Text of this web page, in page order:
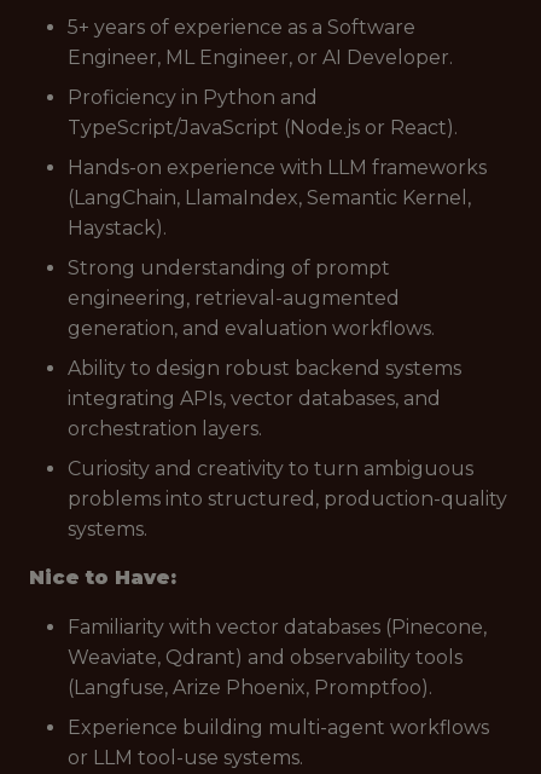
5+ years of experience as a Software
Engineer, ML Engineer, or AI Developer.
Proficiency in Python and
TypeScript/JavaScript (Node.js or React).
Hands-on experience with LLM frameworks
(LangChain, LlamaIndex, Semantic Kernel,
Haystack).
Strong understanding of prompt
engineering, retrieval-augmented
generation, and evaluation workflows.
Ability to design robust backend systems
integrating APIs, vector databases, and
orchestration layers.
Curiosity and creativity to turn ambiguous
problems into structured, production-quality
systems.
Nice to Have:
Familiarity with vector databases (Pinecone,
Weaviate, Qdrant) and observability tools
(Langfuse, Arize Phoenix, Promptfoo).
Experience building multi-agent workflows
or LLM tool-use systems.